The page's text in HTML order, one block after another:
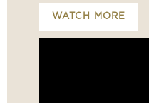
WATCH MORE